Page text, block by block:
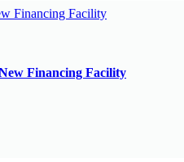
Financing Facility